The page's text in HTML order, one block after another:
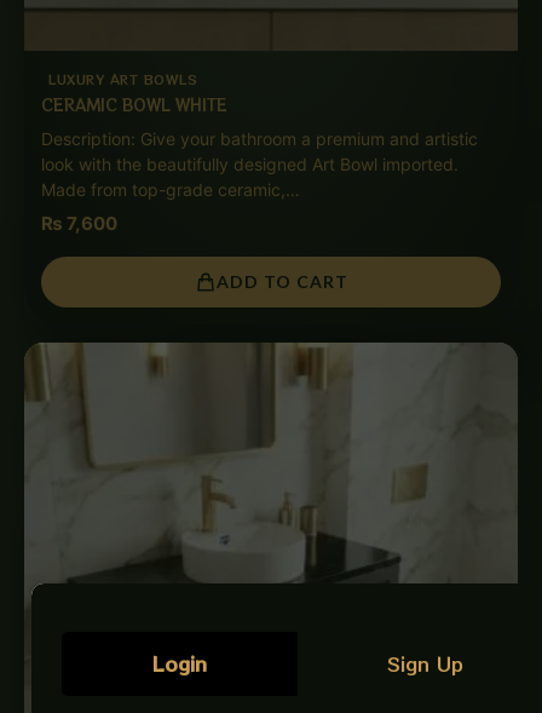
LUXURY ART BOWLS
CERAMIC BOWL WHITE
Description: Give your bathroom a premium and artistic
look with the beautifully designed Art Bowl imported.
Made from top-grade ceramic,…
₨ 7,600
ADD TO CART
Login Sign Up